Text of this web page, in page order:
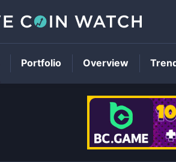
Portfolio Overview